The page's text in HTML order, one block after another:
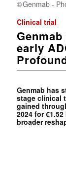
Genmab -
Clinical trial
early
Genmab has
stage clinical
gained
2024 for
broader